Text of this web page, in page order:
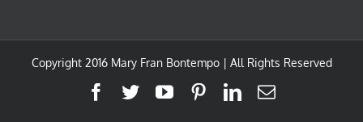
Copyright 2016 Mary Fran Bontempo | All Rights Reserved
Facebook
TwitterYouTubePinterestLinkedIn
Email